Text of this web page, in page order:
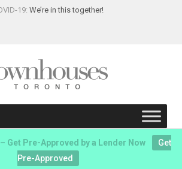
19: We’re in this together!
– Get Pre-Approved by a Lender Now
Get
Pre-Approved